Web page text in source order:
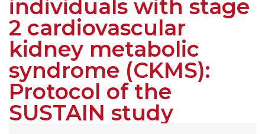
individuals with stage
2 cardiovascular
kidney metabolic
syndrome (CKMS):
Protocol of the
SUSTAIN study